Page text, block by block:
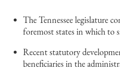
The Tennessee legislature
foremost states in which to
Recent statutory
beneficiaries in the